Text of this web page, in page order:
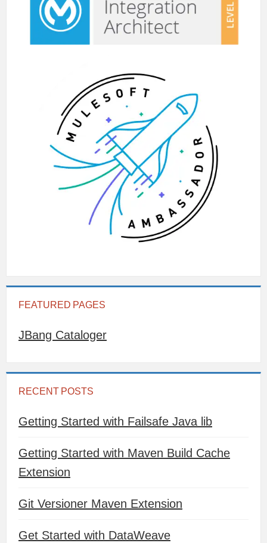
FEATURED PAGES
JBang Cataloger
RECENT POSTS
Getting Started with Failsafe Java lib
Getting Started with Maven Build Cache
Extension
Git Versioner Maven Extension
Get Started with DataWeave